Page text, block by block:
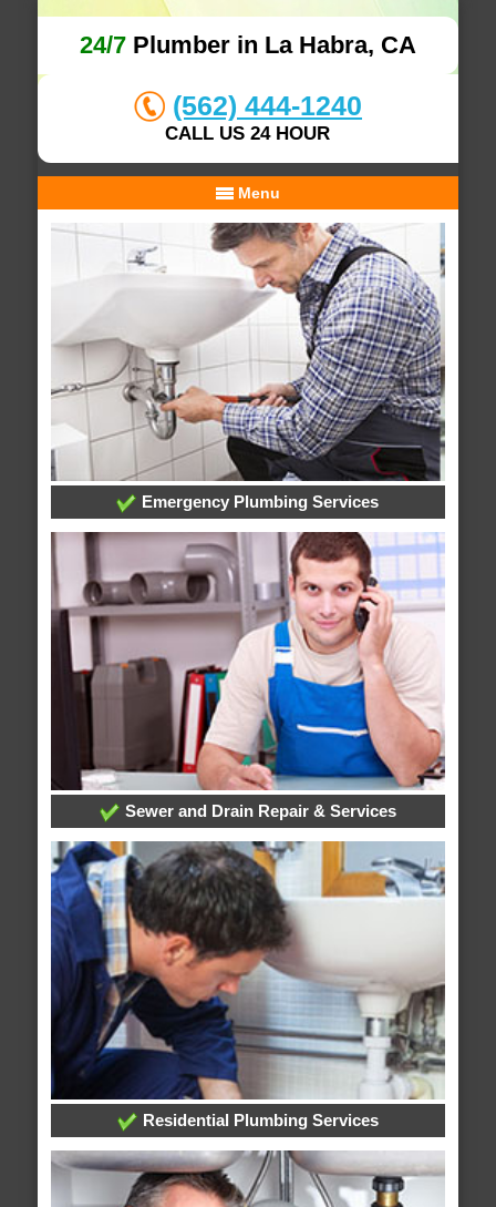
24/7Plumber in La Habra, CA
(562) 444-1240
CALL US 24 HOUR
Menu
Emergency Plumbing Services
Sewer and Drain Repair & Services
Residential Plumbing Services